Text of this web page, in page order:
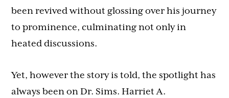
been revived without glossing over his journey
to prominence, culminating not only in
heated discussions.
Yet, however the story is told, the spotlight has
always been on Dr. Sims. Harriet A.